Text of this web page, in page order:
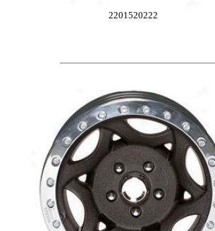
2201520222